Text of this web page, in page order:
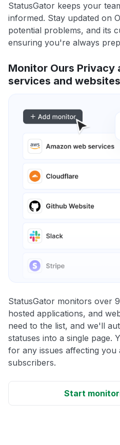
StatusGator keeps your
informed. Stay updated on
potential problems, and its
ensuring you're always
Monitor Ours Privacy
services and websites
StatusGator monitors over
hosted applications, and
need to the list, and we'll
statuses into a single page.
for any issues affecting you
subscribers.
Start